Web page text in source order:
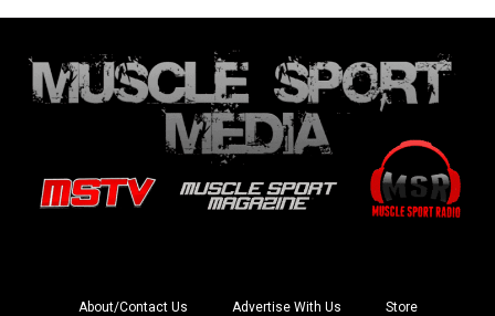
About/Contact Us Advertise With Us Store